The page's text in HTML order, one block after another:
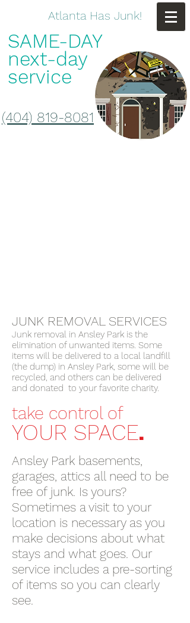
Atlanta Has Junk!
SAME-DAY
next-day
service
(404) 819-8081
JUNK REMOVAL SERVICES
Junk removal in Ansley Park is the
elimination of unwanted items. Some
items will be delivered to a local landfill
(the dump) in Ansley Park, some will be
recycled, and others can be delivered
and donated to your favorite charity.
take control of
YOUR SPACE.
Ansley Park basements,
garages, attics all need to be
free of junk. Is yours?
Sometimes a visit to your
location is necessary as you
make decisions about what
stays and what goes. Our
service includes a pre-sorting
of items so you can clearly
see.